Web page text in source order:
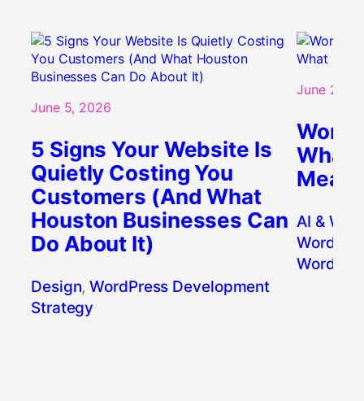
June 5, 2026
5 Signs Your Website Is
Quietly Costing You
Customers (And What
Houston Businesses Can
Do About It)
Design, WordPress Development
Strategy
June 2,
AI &